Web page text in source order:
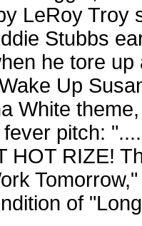
LeRoy Troy
Stubbs
he tore
Up
White
pitch:
HOT RIZE!
of